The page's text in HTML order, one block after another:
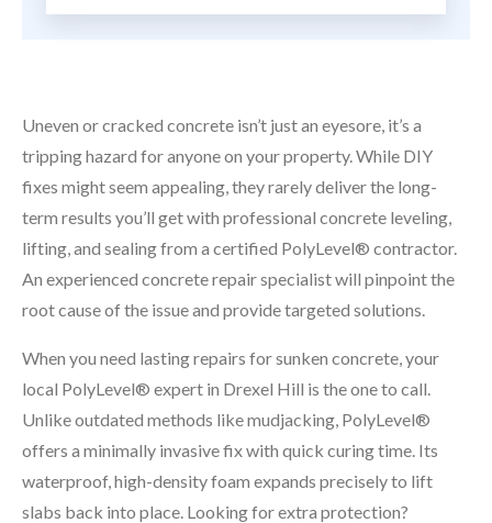
Uneven or cracked concrete isn’t just an eyesore, it’s a
tripping hazard for anyone on your property. While DIY
fixes might seem appealing, they rarely deliver the long-
term results you’ll get with professional concrete leveling,
lifting, and sealing from a certified PolyLevel® contractor.
An experienced concrete repair specialist will pinpoint the
root cause of the issue and provide targeted solutions.
When you need lasting repairs for sunken concrete, your
local PolyLevel® expert in Drexel Hill is the one to call.
Unlike outdated methods like mudjacking, PolyLevel®
offers a minimally invasive fix with quick curing time. Its
waterproof, high-density foam expands precisely to lift
slabs back into place. Looking for extra protection?